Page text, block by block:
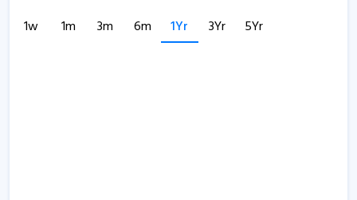
1w 1m 3m 6m 1Yr 3Yr 5Yr